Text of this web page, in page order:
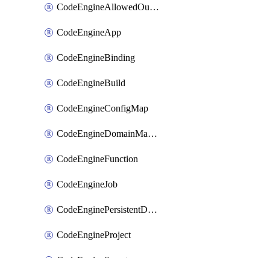
CodeEngineAllowedOutboundDestination
CodeEngineApp
CodeEngineBinding
CodeEngineBuild
CodeEngineConfigMap
CodeEngineDomainMapping
CodeEngineFunction
CodeEngineJob
CodeEnginePersistentDataStore
CodeEngineProject